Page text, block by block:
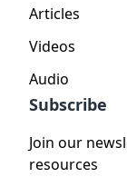
Articles
Videos
Audio
Subscribe
Join our
resources